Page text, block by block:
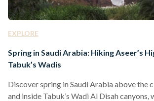
EXPLORE
Spring in Saudi Arabia: Hiking Aseer’s
Tabuk’s Wadis
Discover spring in Saudi Arabia above the
and inside Tabuk’s Wadi Al Disah canyons,